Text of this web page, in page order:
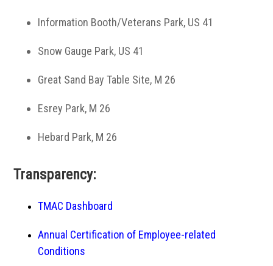
Information Booth/Veterans Park, US 41
Snow Gauge Park, US 41
Great Sand Bay Table Site, M 26
Esrey Park, M 26
Hebard Park, M 26
Transparency:
TMAC Dashboard
Annual Certification of Employee-related
Conditions